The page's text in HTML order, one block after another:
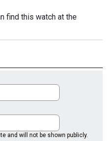
find this watch at the
and will not be shown publicly.